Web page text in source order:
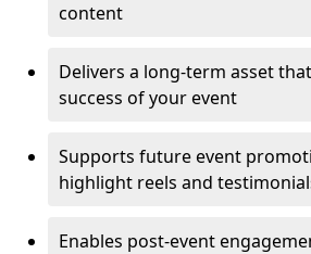
content
Delivers a long-term asset
success of your event
Supports future event
highlight reels and
Enables post-event